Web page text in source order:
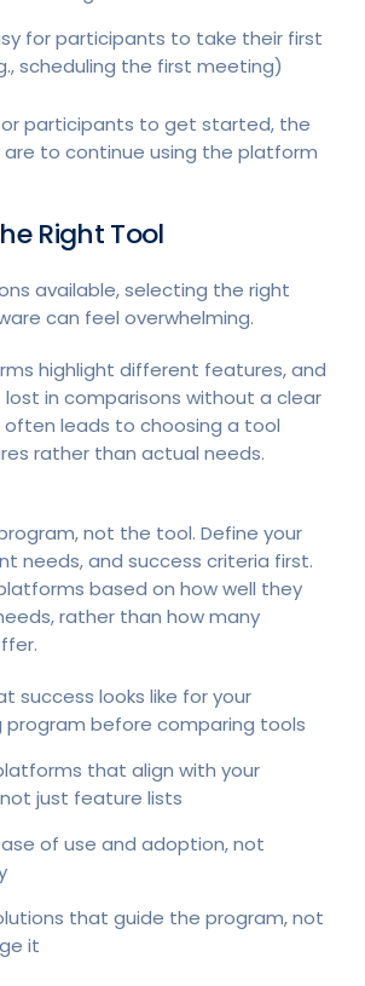
for participants to take their first
scheduling the first meeting)
participants to get started, the
are to continue using the platform
Right Tool
available, selecting the right
can feel overwhelming.
highlight different features, and
in comparisons without a clear
often leads to choosing a tool
rather than actual needs.
not the tool. Define your
needs, and success criteria first.
based on how well they
rather than how many
success looks like for your
program before comparing tools
that align with your
just feature lists
of use and adoption, not
that guide the program, not
it